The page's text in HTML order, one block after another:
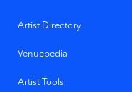
Artist Directory
Venuepedia
Artist Tools